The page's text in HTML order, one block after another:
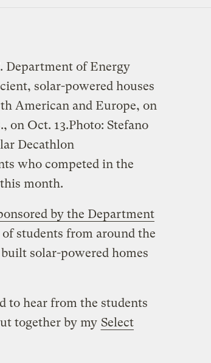
Department of Energy
solar-powered houses
American and Europe, on
on Oct. 13.Photo: Stefano
Decathlon
who competed in the
month.
by the Department
students from around the
solar-powered homes
to hear from the students
together by my Select